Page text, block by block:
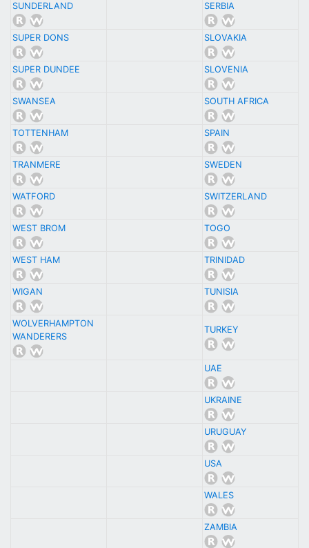
SUNDERLAND SERBIA
SUPER DONS SLOVAKIA
SUPER DUNDEE SLOVENIA
SWANSEA SOUTH AFRICA
TOTTENHAM SPAIN
TRANMERE SWEDEN
WATFORD SWITZERLAND
WEST BROM TOGO
WEST HAM TRINIDAD
WIGAN TUNISIA
WOLVERHAMPTON
WANDERERS
TURKEY
UAE
UKRAINE
URUGUAY
USA
WALES
ZAMBIA